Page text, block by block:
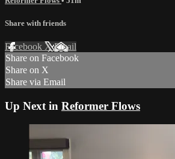
Share with friends
Facebook XEmail
Share on Facebook
Share on X
Share via Email
Up Next in Reformer Flows